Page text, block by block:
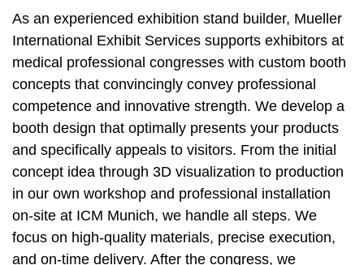
As an experienced exhibition stand builder, Mueller
International Exhibit Services supports exhibitors at
medical professional congresses with custom booth
concepts that convincingly convey professional
competence and innovative strength. We develop a
booth design that optimally presents your products
and specifically appeals to visitors. From the initial
concept idea through 3D visualization to production
in our own workshop and professional installation
on-site at ICM Munich, we handle all steps. We
focus on high-quality materials, precise execution,
and on-time delivery. After the congress, we